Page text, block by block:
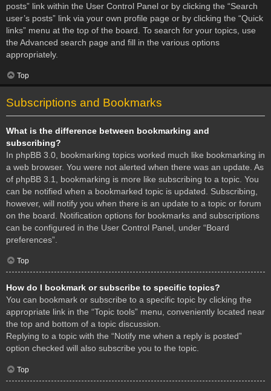
posts” link within the User Control Panel or by clicking the “Search
user’s posts” link via your own profile page or by clicking the “Quick
links” menu at the top of the board. To search for your topics, use
the Advanced search page and fill in the various options
appropriately.
Top
Subscriptions and Bookmarks
What is the difference between bookmarking and
subscribing?
In phpBB 3.0, bookmarking topics worked much like bookmarking in
a web browser. You were not alerted when there was an update. As
of phpBB 3.1, bookmarking is more like subscribing to a topic. You
can be notified when a bookmarked topic is updated. Subscribing,
however, will notify you when there is an update to a topic or forum
on the board. Notification options for bookmarks and subscriptions
can be configured in the User Control Panel, under “Board
preferences”.
Top
How do I bookmark or subscribe to specific topics?
You can bookmark or subscribe to a specific topic by clicking the
appropriate link in the “Topic tools” menu, conveniently located near
the top and bottom of a topic discussion.
Replying to a topic with the “Notify me when a reply is posted”
option checked will also subscribe you to the topic.
Top